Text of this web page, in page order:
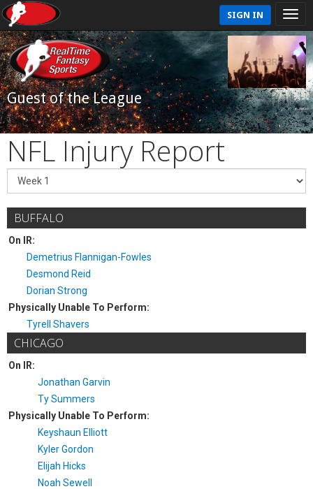
SIGN IN
Guest of the League
NFL Injury Report
BUFFALO
On IR:
Demetrius Flannigan-Fowles
Desmond Reid
Dorian Strong
Physically Unable To Perform:
Tyrell Shavers
CHICAGO
On IR:
Jonathan Garvin
Ty Summers
Physically Unable To Perform:
Keyshaun Elliott
Kyler Gordon
Elijah Hicks
Noah Sewell